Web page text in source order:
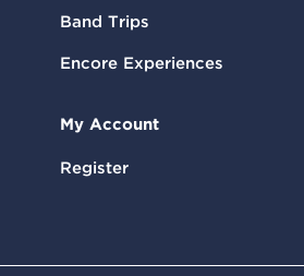
Band Trips
Encore Experiences
My Account
Register